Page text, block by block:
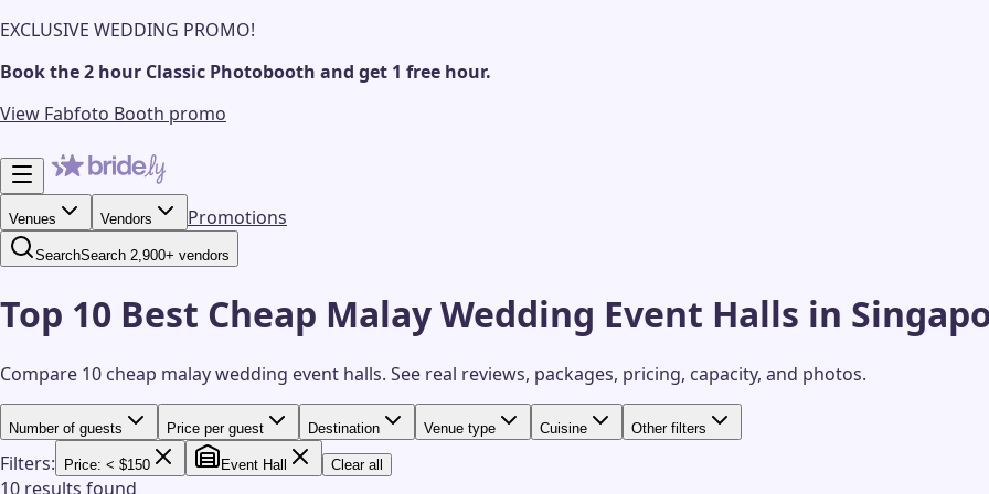
EXCLUSIVE WEDDING PROMO!
Book the 2 hour Classic Photobooth and get 1 free hour.
View Fabfoto Booth promo
Venues Vendors Promotions
SearchSearch 2,900+ vendors
Top 10 Best Cheap Malay Wedding Event Halls in
Compare 10 cheap malay wedding event halls. See real reviews, packages, pricing, capacity, and photos.
Number of guests Price per guest Destination Venue type Cuisine Other filters
Filters: Price: < $150 Event Hall Clear all
10 results found